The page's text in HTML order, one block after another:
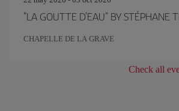
"LA GOUTTE D'EAU" BY STÉPHANE
CHAPELLE DE LA GRAVE
Check all